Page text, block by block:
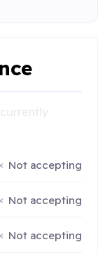
Not accepting
Not accepting
Not accepting